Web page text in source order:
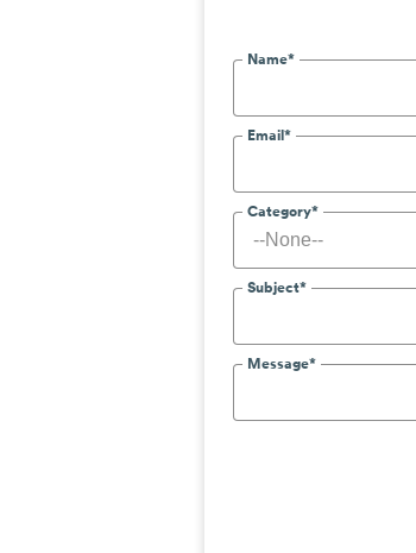
Name*
Email*
Category*
Subject*
Message*